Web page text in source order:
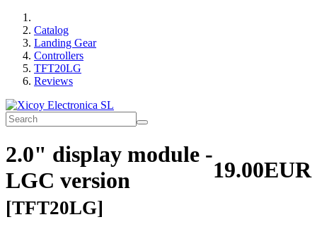
Catalog
Landing Gear
Controllers
TFT20LG
Reviews
19.00EUR
2.0" display module -
LGC version
[TFT20LG]